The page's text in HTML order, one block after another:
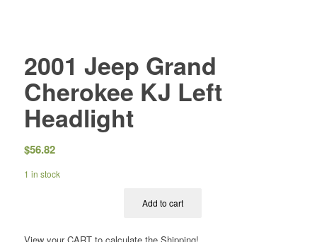
2001 Jeep Grand
Cherokee KJ Left
Headlight
$56.82
1 in stock
Add to cart